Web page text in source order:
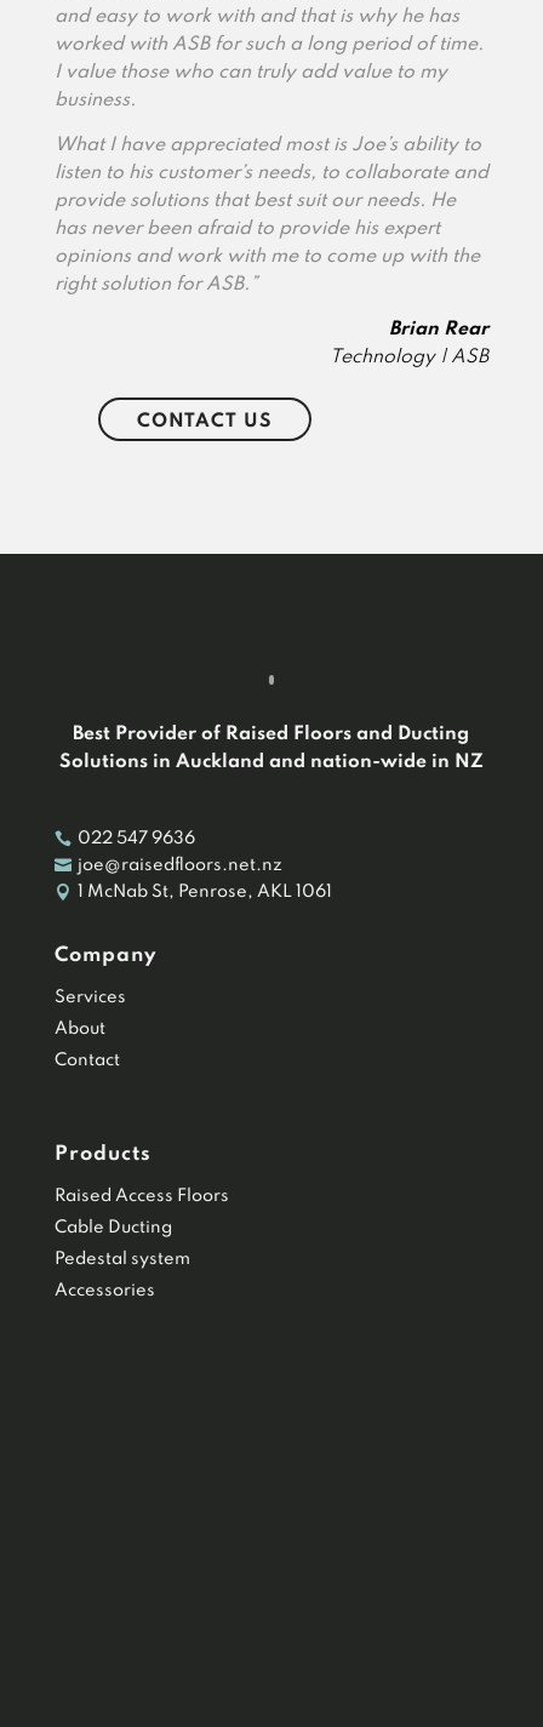
and easy to work with and that is why he has
worked with ASB for such a long period of time.
I value those who can truly add value to my
business.
What I have appreciated most is Joe’s ability to
listen to his customer’s needs, to collaborate and
provide solutions that best suit our needs. He
has never been afraid to provide his expert
opinions and work with me to come up with the
right solution for ASB.”
Brian Rear
Technology | ASB
CONTACT US
Best Provider of Raised Floors and Ducting
Solutions in Auckland and nation-wide in NZ
 022 547 9636
 joe@raisedfloors.net.nz
 1 McNab St, Penrose, AKL 1061
Company
Services
About
Contact
Products
Raised Access Floors
Cable Ducting
Pedestal system
Accessories